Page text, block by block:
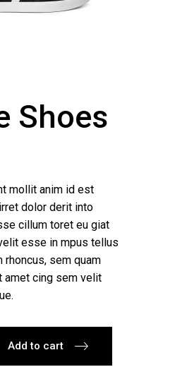
Shoes
mollit anim id est
dolor derit into
cillum toret eu giat
esse in mpus tellus
rhoncus, sem quam
amet cing sem velit
Add to cart